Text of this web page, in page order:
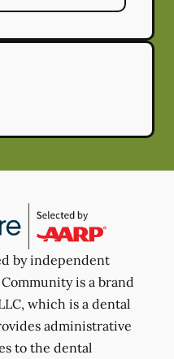
by independent
is a brand
which is a dental
administrative
to the dental